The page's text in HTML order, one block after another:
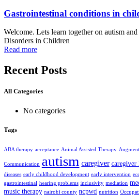
Gastrointestinal conditions in
Welcome. Lets learn together on autism
Disorders in Children
Read more
Recent Posts
All Categories
No categories
Tags
ABA therapy acceptance Animal Assisted Therapy
Communication autism caregiver caregiver
diseases early childhood development early intervention ecd
gastrointestinal hearing problems inclusivity mediation
music therapy nairobi county ncpwd nutrition